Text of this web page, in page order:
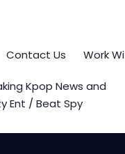
Contact Us Work
Kpop News and
Ent / Beat Spy